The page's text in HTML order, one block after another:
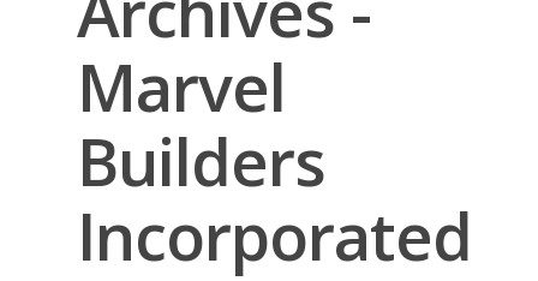
Marvel
Builders
Incorporated